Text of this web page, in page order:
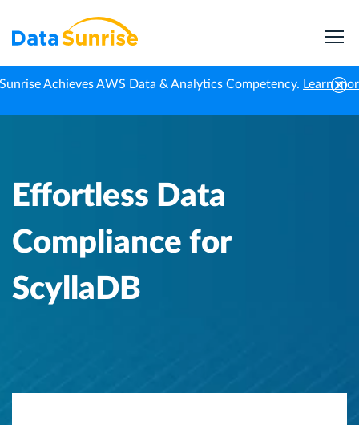
Achieves AWS Data & Analytics Competency. Learn
Effortless Data
Compliance for
ScyllaDB